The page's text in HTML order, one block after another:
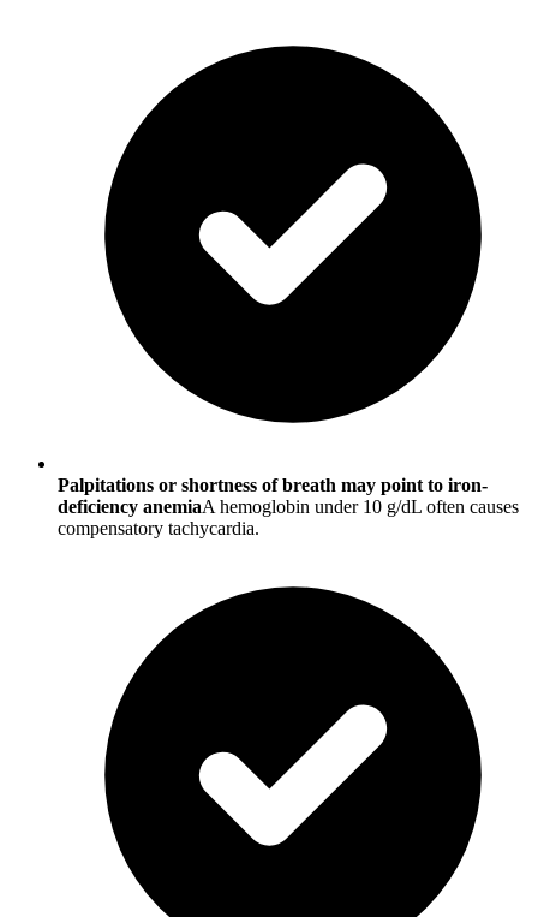
Palpitations or shortness of breath may point to iron-
deficiency anemiaA hemoglobin under 10 g/dL often causes
compensatory tachycardia.